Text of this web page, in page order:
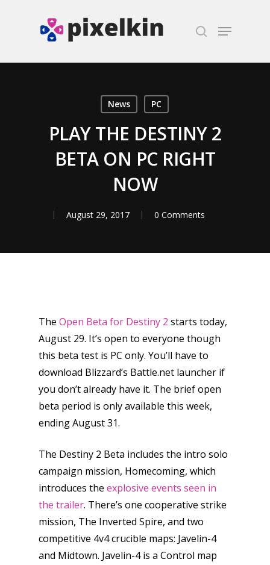
News PC
PLAY THE DESTINY 2
BETA ON PC RIGHT
NOW
August 29, 2017 0 Comments
The Open Beta for Destiny 2 starts today,
August 29. It’s open to everyone though
this beta test is PC only. You’ll have to
download Blizzard’s Battle.net launcher if
you don’t already have it. The brief open
beta period is only available this week,
ending August 31.
The Destiny 2 Beta includes the intro solo
campaign mission, Homecoming, which
introduces the explosive events seen in
the trailer. There’s one cooperative strike
mission, The Inverted Spire, and two
competitive 4v4 crucible maps: Javelin-4
and Midtown. Javelin-4 is a Control map